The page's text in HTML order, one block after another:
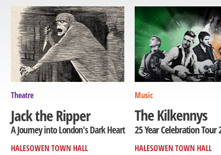
Theatre
Jack the Ripper
A Journey into London's Dark Heart
HALESOWEN TOWN HALL
Music
The Kilkennys
25 Year Celebration Tour
HALESOWEN TOWN HALL